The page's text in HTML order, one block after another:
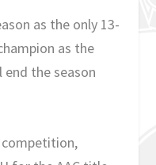
as the only 13-
as the
the season
competition,